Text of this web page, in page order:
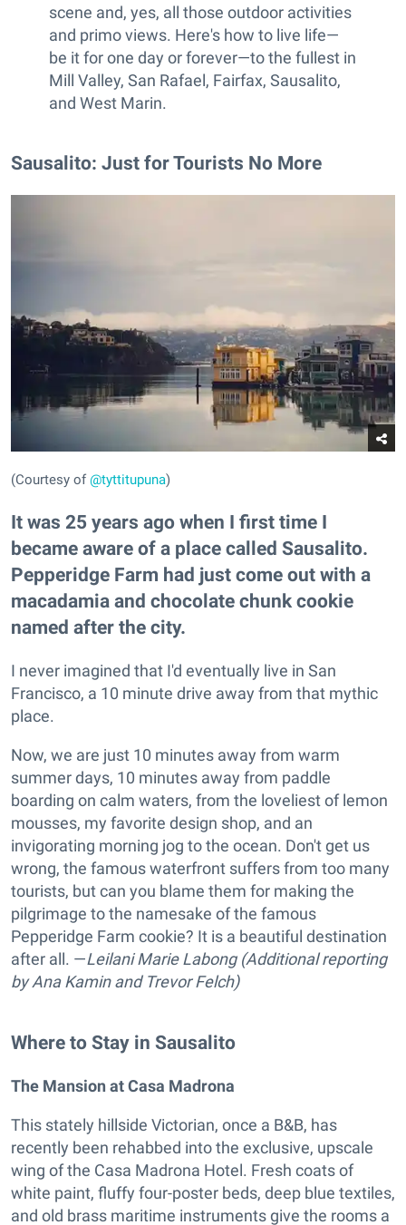
scene and, yes, all those outdoor activities
and primo views. Here's how to live life—
be it for one day or forever—to the fullest in
Mill Valley, San Rafael, Fairfax, Sausalito,
and West Marin.
Sausalito: Just for Tourists No More
(Courtesy of@tyttitupuna)
It was 25 years ago when I first time I
became aware of a place called Sausalito.
Pepperidge Farm had just come out with a
macadamia and chocolate chunk cookie
named after the city.
I never imagined that I'd eventually live in San
Francisco, a 10 minute drive away from that mythic
place.
Now, we are just 10 minutes away from warm
summer days, 10 minutes away from paddle
boarding on calm waters, from the loveliest of lemon
mousses, my favorite design shop, and an
invigorating morning jog to the ocean. Don't get us
wrong, the famous waterfront suffers from too many
tourists, but can you blame them for making the
pilgrimage to the namesake of the famous
Pepperidge Farm cookie? It is a beautiful destination
after all. —Leilani Marie Labong (Additional reporting
by Ana Kamin and Trevor Felch)
Where to Stay in Sausalito
The Mansion at Casa Madrona
This stately hillside Victorian, once a B&B, has
recently been rehabbed into the exclusive, upscale
wing of the Casa Madrona Hotel. Fresh coats of
white paint, fluffy four-poster beds, deep blue textiles,
and old brass maritime instruments give the rooms a